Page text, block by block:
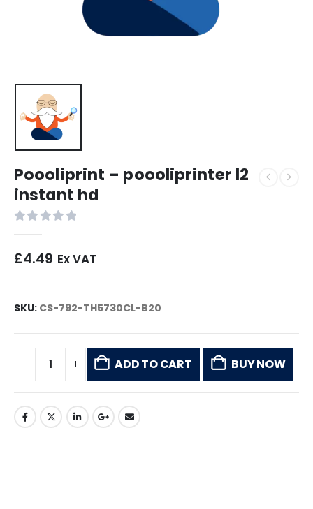
Poooliprint – poooliprinter l2
instant hd
£4.49 Ex VAT
SKU: CS-792-TH5730CL-B20
ADD TO CART BUY NOW